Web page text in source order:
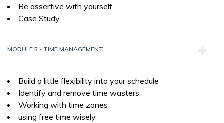
Be assertive with yourself
Case Study
MODULE 5 - TIME MANAGEMENT
Build a little flexibility into your schedule
Identify and remove time wasters
Working with time zones
using free time wisely